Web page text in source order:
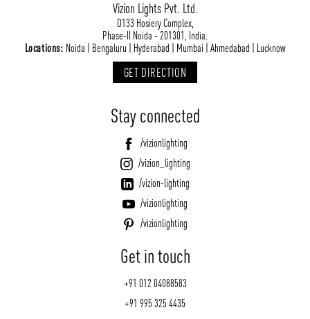
Vizion Lights Pvt. Ltd.
D133 Hosiery Complex,
Phase-II Noida - 201301, India.
Locations: Noida | Bengaluru | Hyderabad | Mumbai | Ahmedabad | Lucknow
GET DIRECTION
Stay connected
/vizionlighting
/vizion_lighting
/vizion-lighting
/vizionlighting
/vizionlighting
Get in touch
+91 012 04088583
+91 995 325 4435